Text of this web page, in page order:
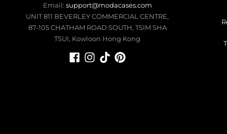
Email: support@modacases.com
UNIT 811 BEVERLEY COMMERCIAL CENTRE,
87-105 CHATHAM ROAD SOUTH, TSIM SHA
TSUI, Kowloon Hong Kong